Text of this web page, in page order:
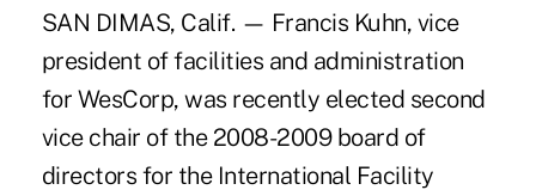
SAN DIMAS, Calif. — Francis Kuhn, vice
president of facilities and administration
for WesCorp, was recently elected second
vice chair of the 2008-2009 board of
directors for the International Facility